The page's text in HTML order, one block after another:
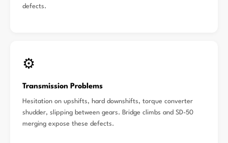
defects.
⚙️
Transmission Problems
Hesitation on upshifts, hard downshifts, torque converter
shudder, slipping between gears. Bridge climbs and SD-50
merging expose these defects.